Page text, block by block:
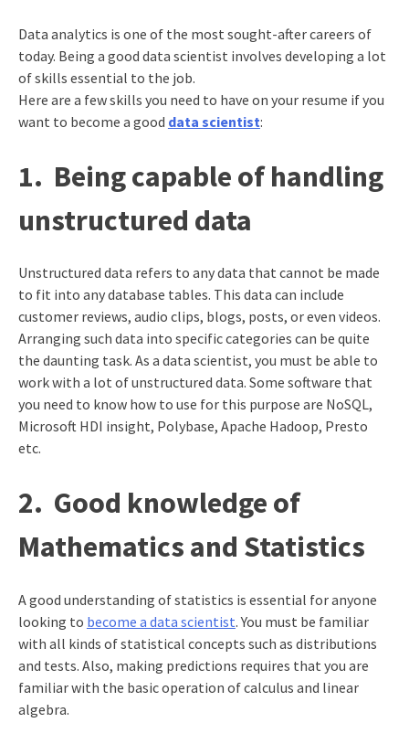
Data analytics is one of the most sought-after careers of
today. Being a good data scientist involves developing a lot
of skills essential to the job.
Here are a few skills you need to have on your resume if you
want to become a good data scientist:
1. Being capable of handling
unstructured data
Unstructured data refers to any data that cannot be made
to fit into any database tables. This data can include
customer reviews, audio clips, blogs, posts, or even videos.
Arranging such data into specific categories can be quite
the daunting task. As a data scientist, you must be able to
work with a lot of unstructured data. Some software that
you need to know how to use for this purpose are NoSQL,
Microsoft HDI insight, Polybase, Apache Hadoop, Presto
etc.
2. Good knowledge of
Mathematics and Statistics
A good understanding of statistics is essential for anyone
looking to become a data scientist. You must be familiar
with all kinds of statistical concepts such as distributions
and tests. Also, making predictions requires that you are
familiar with the basic operation of calculus and linear
algebra.